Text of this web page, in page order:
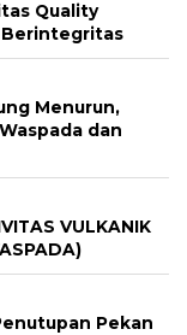
Quality
Berintegritas
Menurun,
dan
VULKANIK
Pekan